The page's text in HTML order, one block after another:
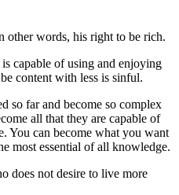
other words, his right to be rich.
capable of using and enjoying
content with less is sinful.
so far and become so complex
all that they are capable of
You can become what you want
most essential of all knowledge.
does not desire to live more